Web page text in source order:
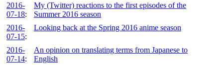
2016-
07-18:
My (Twitter) reactions to the first episodes of the
Summer 2016 season
2016-
07-15:
Looking back at the Spring 2016 anime season
2016-
07-14:
An opinion on translating terms from Japanese to
English